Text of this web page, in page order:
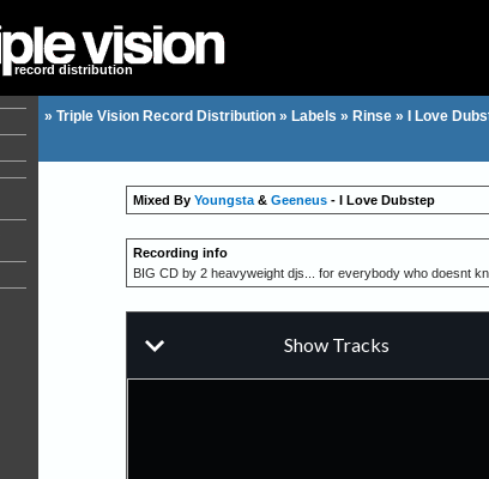
record distribution
» Triple Vision Record Distribution » Labels » Rinse » I Love
Mixed By Youngsta& Geeneus- I Love Dubstep
Recording info
BIG CD by 2 heavyweight djs... for everybody who doesnt